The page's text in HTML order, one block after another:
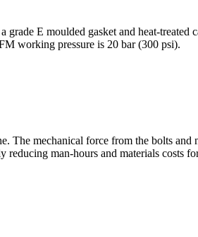
E moulded gasket and heat-treated
working pressure is 20 bar (300 psi).
The mechanical force from the bolts and
man-hours and materials costs